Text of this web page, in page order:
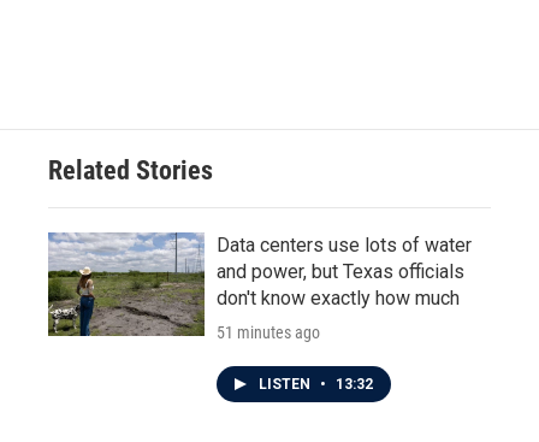
Related Stories
Data centers use lots of water
and power, but Texas officials
don't know exactly how much
51 minutes ago
LISTEN • 13:32